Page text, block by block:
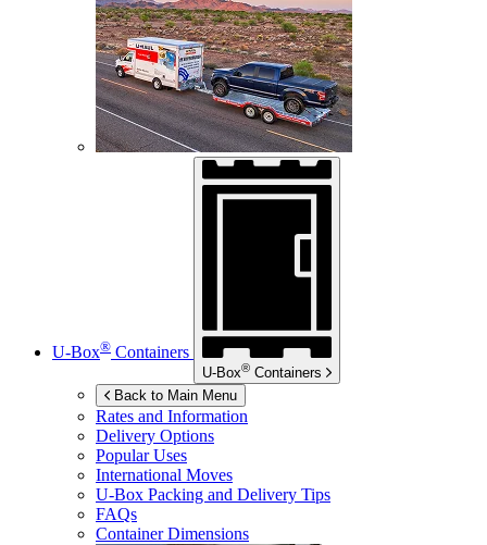
U-Box® Containers
U-Box® Containers
Back to Main Menu
Rates and Information
Delivery Options
Popular Uses
International Moves
U-Box Packing and Delivery Tips
FAQs
Container Dimensions